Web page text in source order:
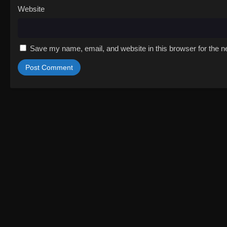
Website
Save my name, email, and website in this browser for the